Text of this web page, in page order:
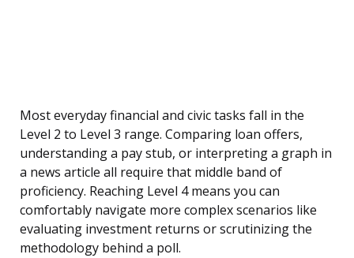
Most everyday financial and civic tasks fall in the
Level 2 to Level 3 range. Comparing loan offers,
understanding a pay stub, or interpreting a graph in
a news article all require that middle band of
proficiency. Reaching Level 4 means you can
comfortably navigate more complex scenarios like
evaluating investment returns or scrutinizing the
methodology behind a poll.